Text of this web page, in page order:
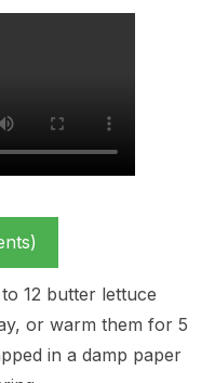
12 butter lettuce
or warm them for 5
in a damp paper